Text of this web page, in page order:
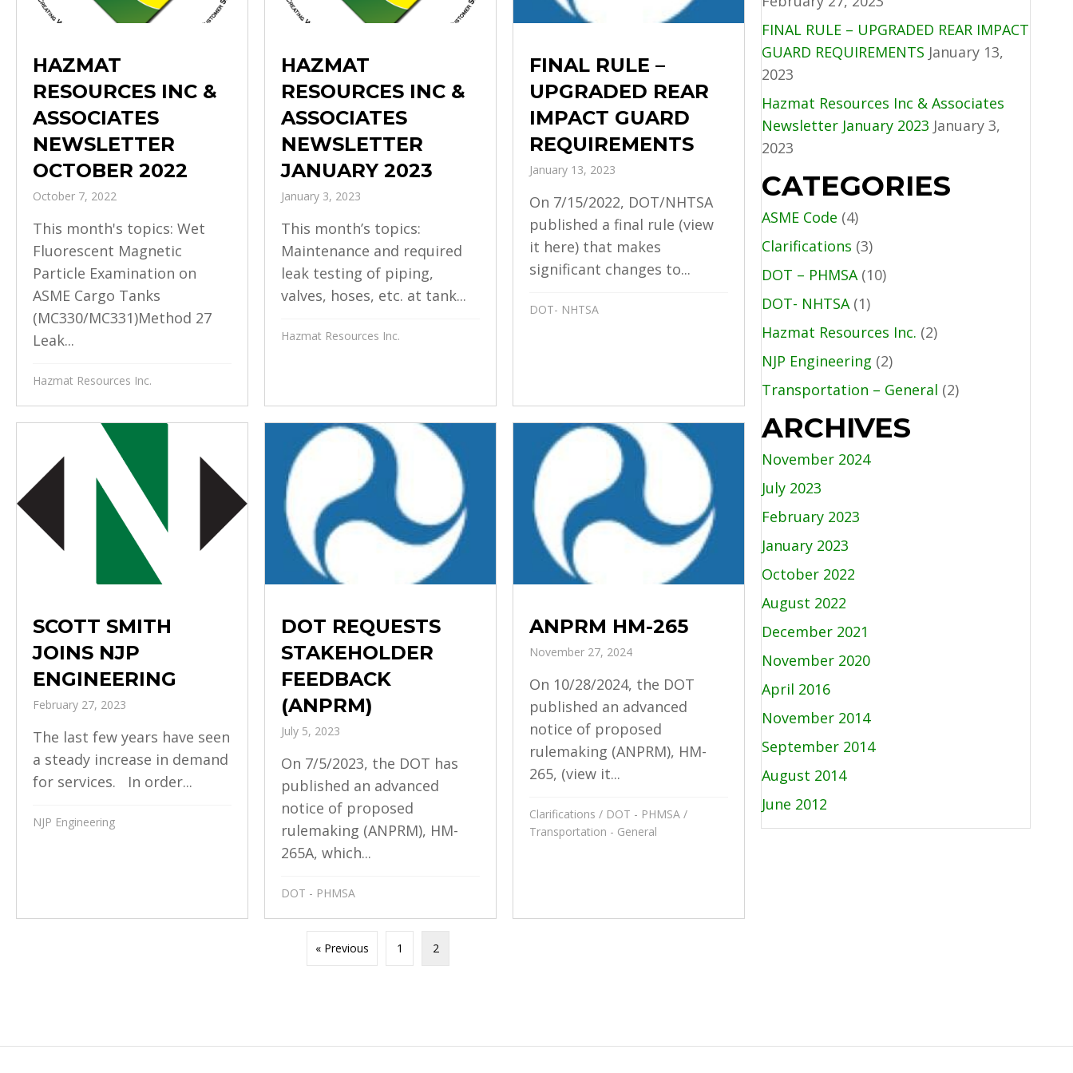
HAZMAT
RESOURCES INC &
ASSOCIATES
NEWSLETTER
OCTOBER 2022
October 7, 2022
This month's topics: Wet
Fluorescent Magnetic
Particle Examination on
ASME Cargo Tanks
(MC330/MC331)Method 27
Leak...
Hazmat Resources Inc.
HAZMAT
RESOURCES INC &
ASSOCIATES
NEWSLETTER
JANUARY 2023
January 3, 2023
This month’s topics:
Maintenance and required
leak testing of piping,
valves, hoses, etc. at tank...
Hazmat Resources Inc.
FINAL RULE –
UPGRADED REAR
IMPACT GUARD
REQUIREMENTS
January 13, 2023
On 7/15/2022, DOT/NHTSA
published a final rule (view
it here) that makes
significant changes to...
DOT- NHTSA
SCOTT SMITH
JOINS NJP
ENGINEERING
February 27, 2023
The last few years have seen
a steady increase in demand
for services. In order...
NJP Engineering
DOT REQUESTS
STAKEHOLDER
FEEDBACK
(ANPRM)
July 5, 2023
On 7/5/2023, the DOT has
published an advanced
notice of proposed
rulemaking (ANPRM), HM-
265A, which...
DOT - PHMSA
ANPRM HM-265
November 27, 2024
On 10/28/2024, the DOT
published an advanced
notice of proposed
rulemaking (ANPRM), HM-
265, (view it...
Clarifications / DOT - PHMSA /
Transportation - General
« Previous 1 2
FINAL RULE – UPGRADED REAR IMPACT
GUARD REQUIREMENTS January 13,
2023
Hazmat Resources Inc & Associates
Newsletter January 2023 January 3,
2023
CATEGORIES
ASME Code (4)
Clarifications (3)
DOT – PHMSA(10)
DOT- NHTSA(1)
Hazmat Resources Inc. (2)
NJP Engineering (2)
Transportation – General (2)
ARCHIVES
November 2024
July 2023
February 2023
January 2023
October 2022
August 2022
December 2021
November 2020
April 2016
November 2014
September 2014
August 2014
June 2012